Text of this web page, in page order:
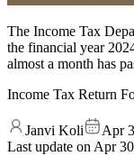
The Income Tax
the financial year
almost a month has
Income Tax Return
Janvi Koli
Apr
Last update on Apr